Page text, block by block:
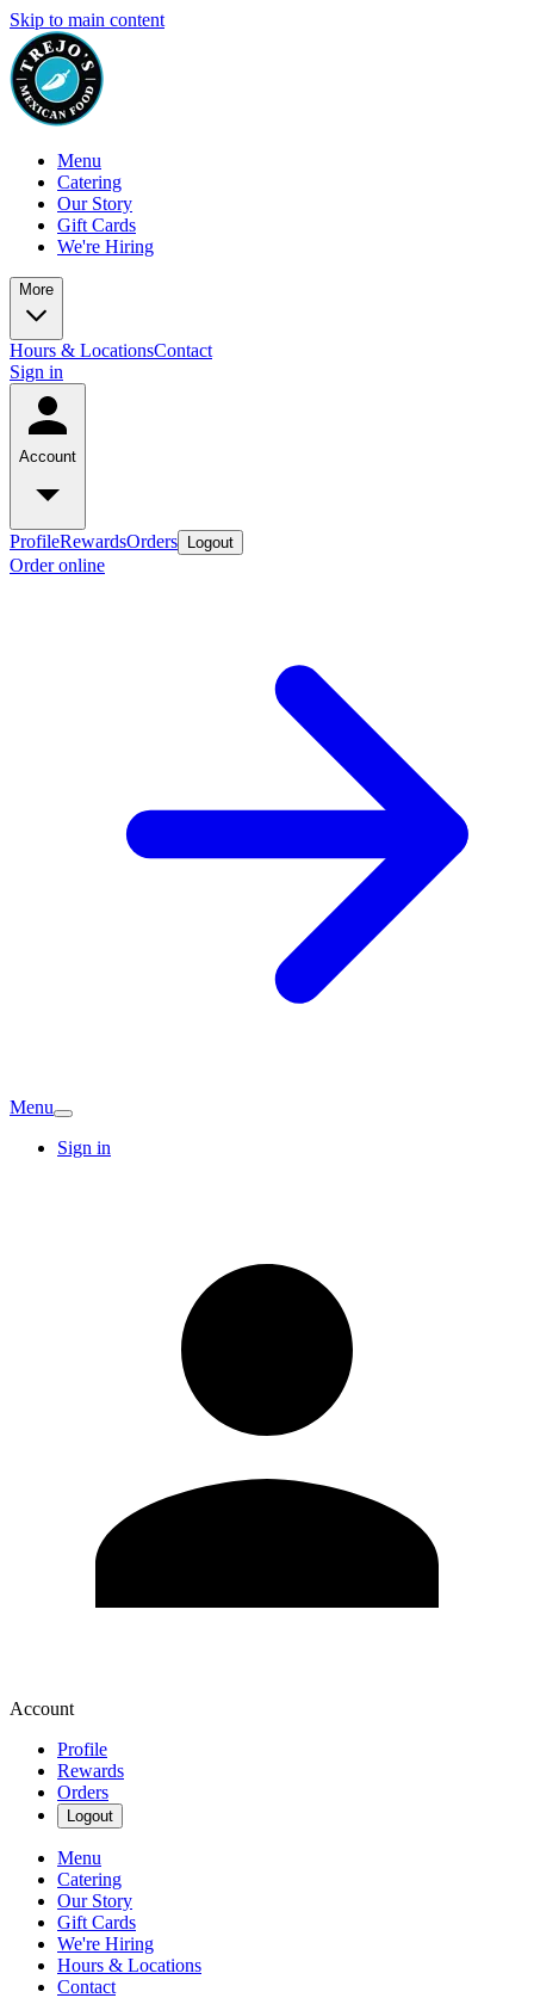
Skip to main content
Menu
Catering
Our Story
Gift Cards
We're Hiring
More
Hours & LocationsContact
Sign in
Account
ProfileRewardsOrders Logout
Order online
Menu
Sign in
Account
Profile
Rewards
Orders
Logout
Menu
Catering
Our Story
Gift Cards
We're Hiring
Hours & Locations
Contact